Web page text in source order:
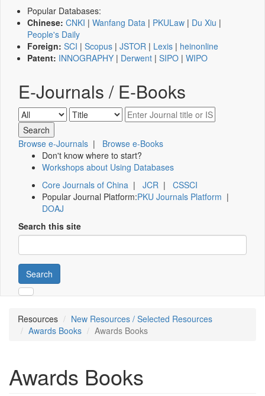
Popular Databases:
Chinese: CNKI | Wanfang Data | PKULaw | Du Xiu |
People's Daily
Foreign: SCI | Scopus | JSTOR | Lexis | heinonline
Patent: INNOGRAPHY | Derwent | SIPO | WIPO
E-Journals / E-Books
Browse e-Journals | Browse e-Books
Don't know where to start?
Workshops about Using Databases
Core Journals of China | JCR | CSSCI
Popular Journal Platform:PKU Journals Platform |
DOAJ
Search this site
Search
Resources
New Resources / Selected Resources
Awards Books
Awards Books
Awards Books